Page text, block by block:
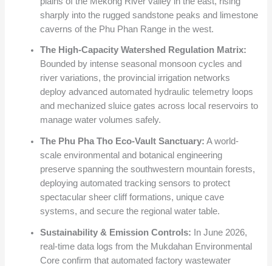
sharply into the rugged sandstone peaks and limestone
caverns of the Phu Phan Range in the west.
The High-Capacity Watershed Regulation Matrix:
Bounded by intense seasonal monsoon cycles and
river variations, the provincial irrigation networks
deploy advanced automated hydraulic telemetry loops
and mechanized sluice gates across local reservoirs to
manage water volumes safely.
The Phu Pha Tho Eco-Vault Sanctuary: A world-
scale environmental and botanical engineering
preserve spanning the southwestern mountain forests,
deploying automated tracking sensors to protect
spectacular sheer cliff formations, unique cave
systems, and secure the regional water table.
Sustainability & Emission Controls: In June 2026,
real-time data logs from the Mukdahan Environmental
Core confirm that automated factory wastewater